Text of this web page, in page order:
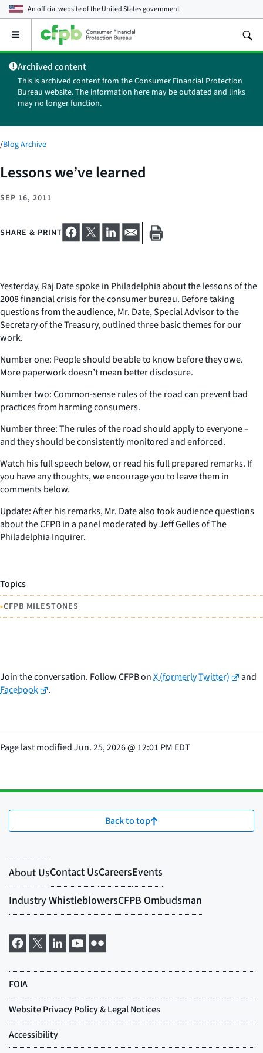
An official website of theUnited States government
Open
main
menu
Archived content
This is archived content from the Consumer Financial Protection
Bureau website. The information here may be outdated and links
may no longer function.
/Blog Archive
Lessons we’ve learned
SEP 16, 2011
SHARE & PRINT
Yesterday, Raj Date spoke in Philadelphia about the lessons of the
2008 financial crisis for the consumer bureau. Before taking
questions from the audience, Mr. Date, Special Advisor to the
Secretary of the Treasury, outlined three basic themes for our
work.
Number one: People should be able to know before they owe.
More paperwork doesn’t mean better disclosure.
Number two: Common-sense rules of the road can prevent bad
practices from harming consumers.
Number three: The rules of the road should apply to everyone –
and they should be consistently monitored and enforced.
Watch his full speech below, or read his full prepared remarks. If
you have any thoughts, we encourage you to leave them in
comments below.
Update: After his remarks, Mr. Date also took audience questions
about the CFPB in a panel moderated by Jeff Gelles of The
Philadelphia Inquirer.
Topics
•CFPB MILESTONES
Join the conversation. Follow CFPB onX (formerly Twitter)
and
Facebook
.
Page last modifiedJun. 25, 2026@ 12:01 PM EDT
Back to top